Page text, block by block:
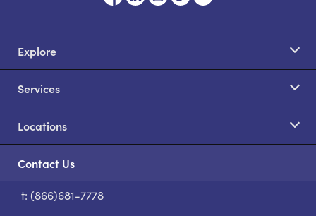
Explore
Services
Locations
Contact Us
t: (866)681-7778